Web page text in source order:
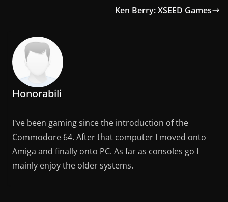
Ken Berry: XSEED Games
Honorabili
I've been gaming since the introduction of the
Commodore 64. After that computer I moved onto
Amiga and finally onto PC. As far as consoles go I
mainly enjoy the older systems.